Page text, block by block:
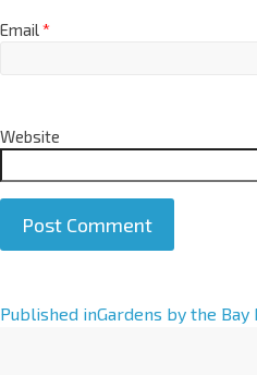
Email*
Website
A
Published inGardens by the Bay